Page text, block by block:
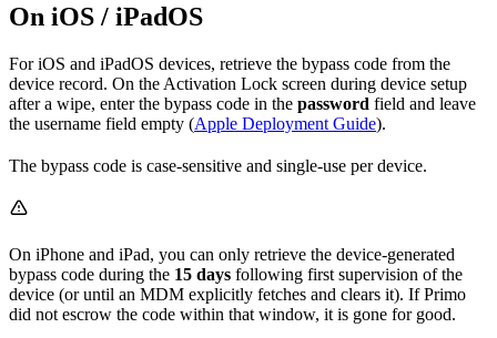
On iOS / iPadOS
For iOS and iPadOS devices, retrieve the bypass code from the
device record. On the Activation Lock screen during device setup
after a wipe, enter the bypass code in the password field and leave
the username field empty (Apple Deployment Guide).
The bypass code is case-sensitive and single-use per device.
On iPhone and iPad, you can only retrieve the device-generated
bypass code during the 15 days following first supervision of the
device (or until an MDM explicitly fetches and clears it). If Primo
did not escrow the code within that window, it is gone for good.